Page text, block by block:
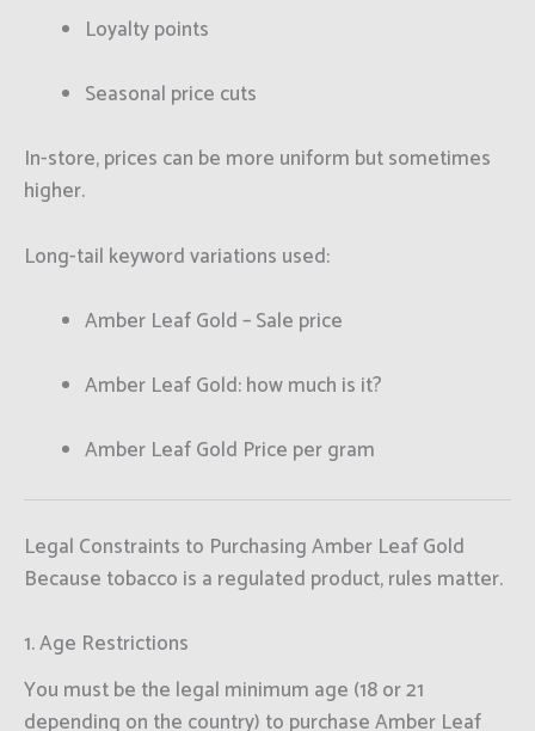
Loyalty points
Seasonal price cuts
In-store, prices can be more uniform but sometimes
higher.
Long-tail keyword variations used:
Amber Leaf Gold – Sale price
Amber Leaf Gold: how much is it?
Amber Leaf Gold Price per gram
Legal Constraints to Purchasing Amber Leaf Gold
Because tobacco is a regulated product, rules matter.
1. Age Restrictions
You must be the legal minimum age (18 or 21
depending on the country) to purchase Amber Leaf